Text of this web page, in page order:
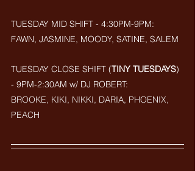
TUESDAY MID SHIFT - 4:30PM-9PM:
FAWN, JASMINE, MOODY, SATINE, SALEM
TUESDAY CLOSE SHIFT (TINY TUESDAYS)
- 9PM-2:30AM w/ DJ ROBERT:
BROOKE, KIKI, NIKKI, DARIA, PHOENIX,
PEACH